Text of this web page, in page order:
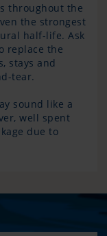
throughout the
the strongest
half-life. Ask
replace the
stays and
tear.
sound like a
well spent
due to